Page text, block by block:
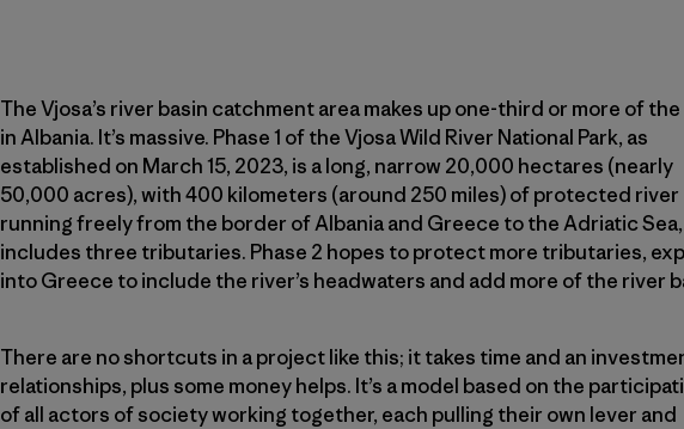
The Vjosa’s river basin catchment area makes up one-third or more of
in Albania. It’s massive. Phase 1 of the Vjosa Wild River National Park, as
established on March 15, 2023, is a long, narrow 20,000 hectares (nearly
50,000 acres), with 400 kilometers (around 250 miles) of protected river
running freely from the border of Albania and Greece to the Adriatic
includes three tributaries. Phase 2 hopes to protect more tributaries,
into Greece to include the river’s headwaters and add more of the river
There are no shortcuts in a project like this; it takes time and an
relationships, plus some money helps. It’s a model based on the
of all actors of society working together, each pulling their own lever and